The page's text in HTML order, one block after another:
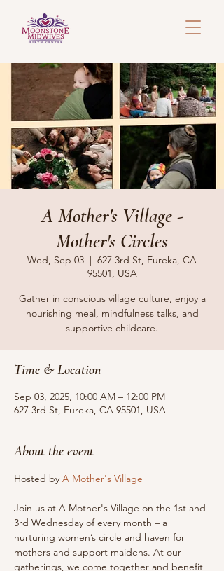
A Mother's Village -
Mother's Circles
Wed, Sep 03
  |
627 3rd St, Eureka, CA
95501, USA
Gather in conscious village culture, enjoy a
nourishing meal, mindfulness talks, and
supportive childcare.
Time & Location
Sep 03, 2025, 10:00 AM – 12:00 PM
627 3rd St, Eureka, CA 95501, USA
About the event
Hosted by A Mother's Village
Join us at A Mother's Village on the 1st and
3rd Wednesday of every month – a
nurturing women’s circle and haven for
mothers and support maidens. At our
gatherings, we come together and benefit